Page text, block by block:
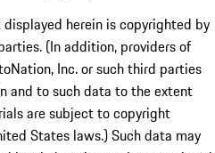
herein is copyrighted by
(In addition, providers of
Inc. or such third parties
and to such data to the extent
are subject to copyright
States laws.) Such data may